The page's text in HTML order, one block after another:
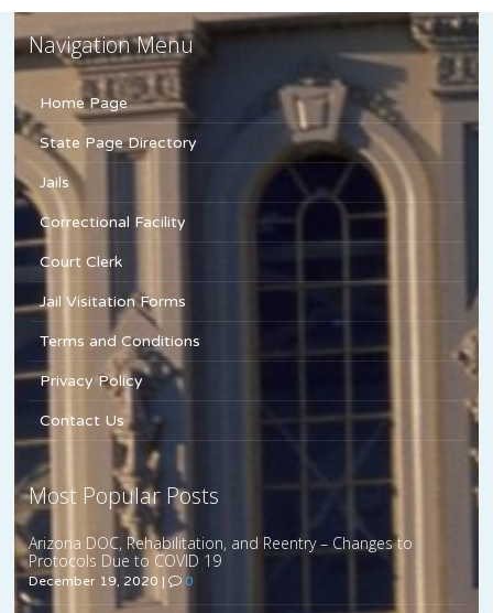
Navigation Menu
Home Page
State Page Directory
Jails
Correctional Facility
Court Clerk
Jail Visitation Forms
Terms and Conditions
Privacy Policy
Contact Us
Most Popular Posts
Arizona DOC, Rehabilitation, and Reentry – Changes to
Protocols Due to COVID 19
December 19, 2020 | 0